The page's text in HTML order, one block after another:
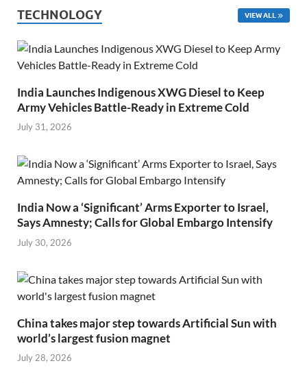
TECHNOLOGY VIEW ALL
India Launches Indigenous XWG Diesel to Keep
Army Vehicles Battle-Ready in Extreme Cold
July 31, 2026
India Now a ‘Significant’ Arms Exporter to Israel,
Says Amnesty; Calls for Global Embargo Intensify
July 30, 2026
China takes major step towards Artificial Sun with
world’s largest fusion magnet
July 28, 2026